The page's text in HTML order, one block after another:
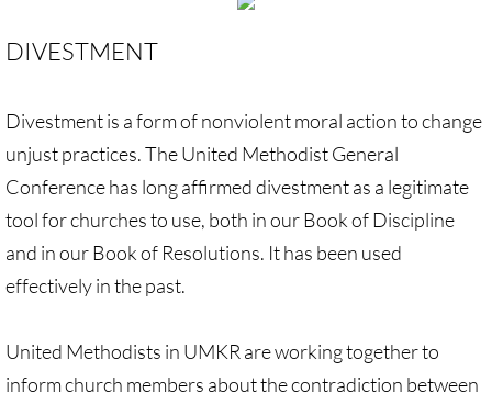
GC 2024 Videos
UMKR'S Slate of Legislation for GC 2024
• Occupation Government Bonds
• Opposition to Israeli Settlements
• Right to Boycott
DIVESTMENT
Divestment is a form of nonviolent moral action to change
unjust practices. The United Methodist General
Conference has long affirmed divestment as a legitimate
tool for churches to use, both in our Book of Discipline
and in our Book of Resolutions. It has been used
effectively in the past.
United Methodists in UMKR are working together to
inform church members about the contradiction between